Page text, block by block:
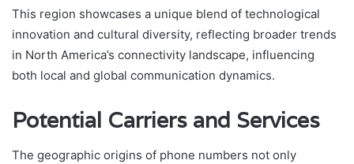
This region showcases a unique blend of technological
innovation and cultural diversity, reflecting broader trends
in North America’s connectivity landscape, influencing
both local and global communication dynamics.
Potential Carriers and Services
The geographic origins of phone numbers not only